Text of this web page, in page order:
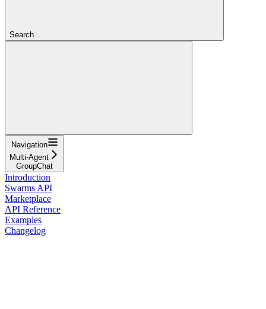
Search...
Navigation
Multi-Agent
GroupChat
Introduction
Swarms API
Marketplace
API Reference
Examples
Changelog